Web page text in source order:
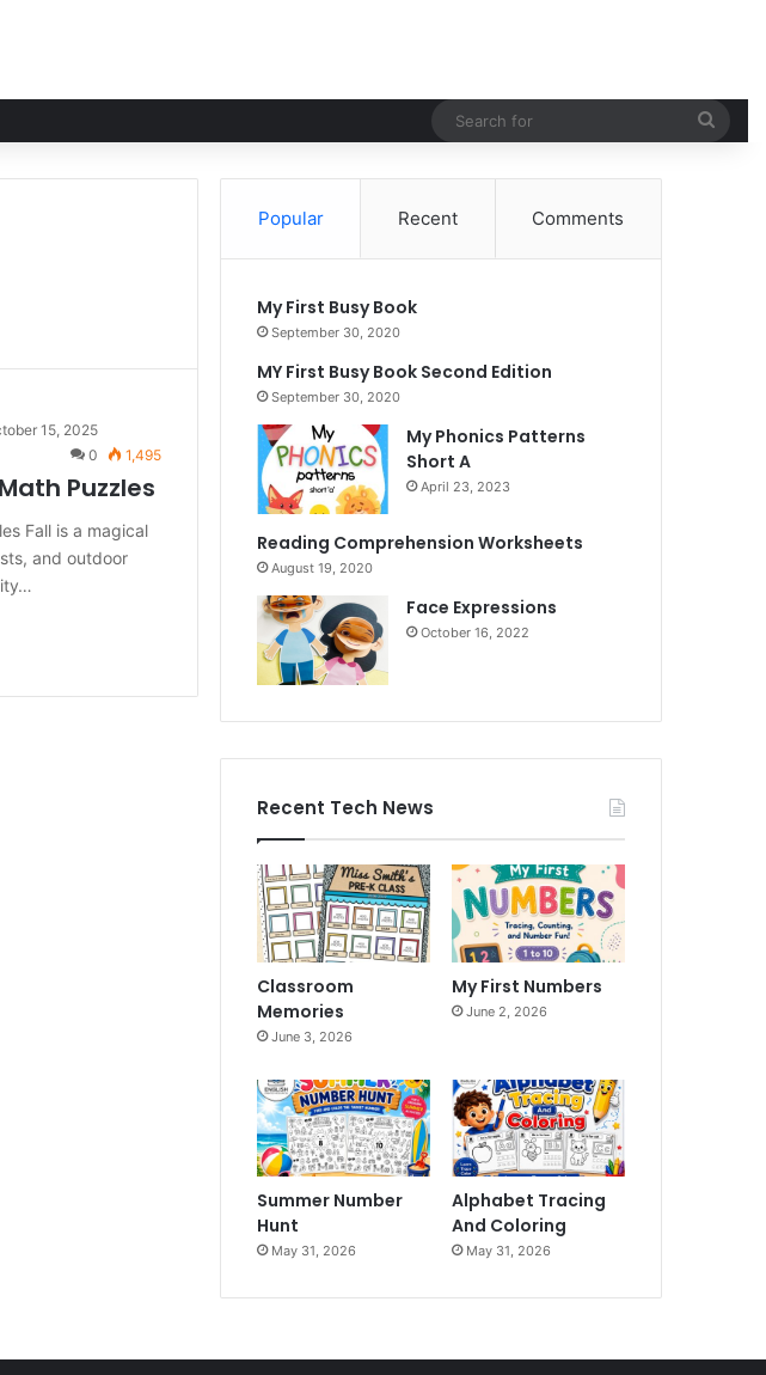
15, 2025
0
1,495
Puzzles
Fall is a magical
and outdoor
Popular Recent Comments
My First Busy Book
September 30, 2020
MY First Busy Book Second Edition
September 30, 2020
My Phonics Patterns
Short A
April 23, 2023
Reading Comprehension Worksheets
August 19, 2020
Face Expressions
October 16, 2022
Recent Tech News
Classroom
Memories
June 3, 2026
My First Numbers
June 2, 2026
Summer Number
Hunt
May 31, 2026
Alphabet Tracing
And Coloring
May 31, 2026